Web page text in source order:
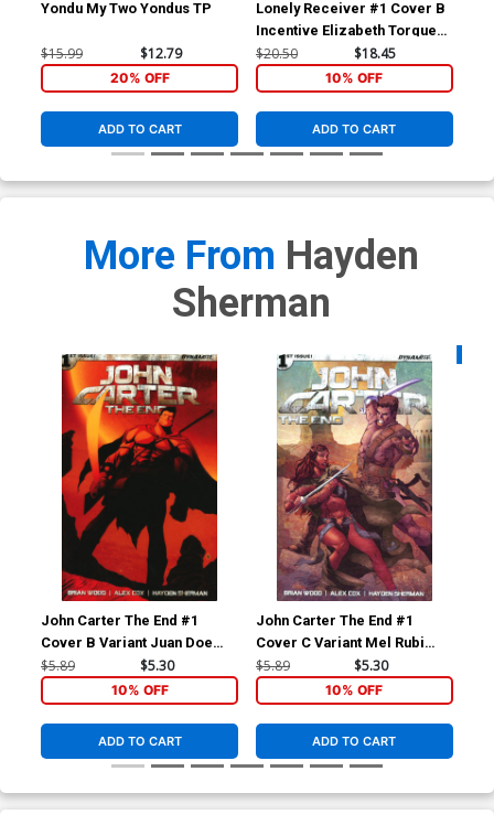
Yondu My Two Yondus TP
$15.99 $12.79
20% OFF
ADD TO CART
Lonely Receiver #1 Cover B
Incentive Elizabeth Torque
Variant Cover
$20.50 $18.45
10% OFF
ADD TO CART
More From Hayden
Sherman
John Carter The End #1
Cover B Variant Juan Doe
Cover
$5.89 $5.30
10% OFF
ADD TO CART
John Carter The End #1
Cover C Variant Mel Rubi
Cover
$5.89 $5.30
10% OFF
ADD TO CART